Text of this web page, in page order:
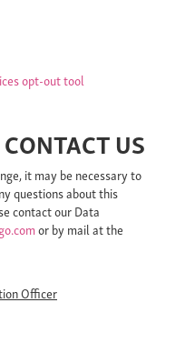
opt-out tool
US
it may be necessary to
questions about this
contact our Data
or by mail at the
Officer